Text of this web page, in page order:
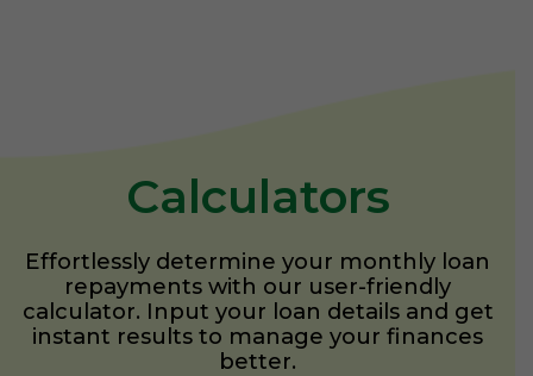
Calculators
Effortlessly determine your monthly loan
repayments with our user-friendly
calculator. Input your loan details and get
instant results to manage your finances
better.